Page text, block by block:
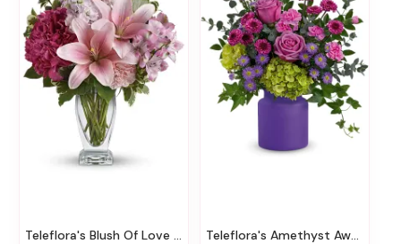
Teleflora's Blush Of Love Bouquet Teleflora's Amethyst Awe Bouquet